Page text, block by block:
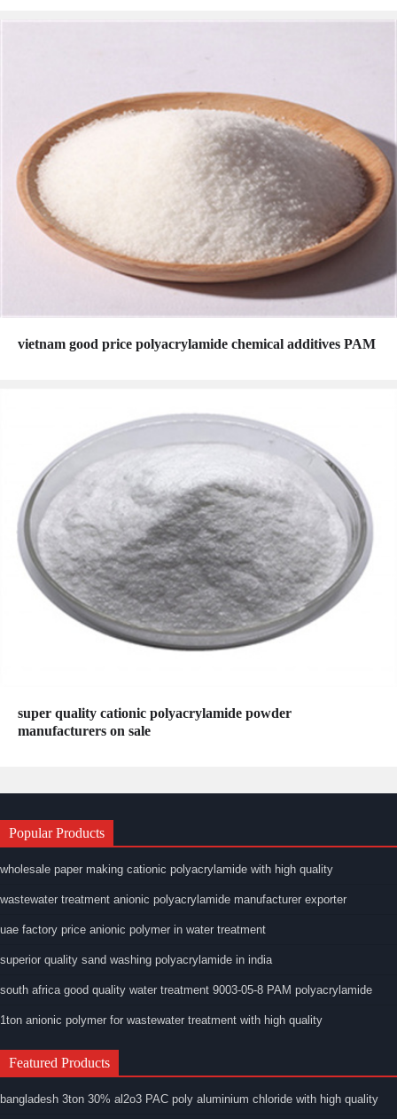
vietnam good price polyacrylamide chemical additives PAM
super quality cationic polyacrylamide powder
manufacturers on sale
Popular Products
wholesale paper making cationic polyacrylamide with high quality
wastewater treatment anionic polyacrylamide manufacturer exporter
uae factory price anionic polymer in water treatment
superior quality sand washing polyacrylamide in india
south africa good quality water treatment 9003-05-8 PAM polyacrylamide
1ton anionic polymer for wastewater treatment with high quality
Featured Products
bangladesh 3ton 30% al2o3 PAC poly aluminium chloride with high quality